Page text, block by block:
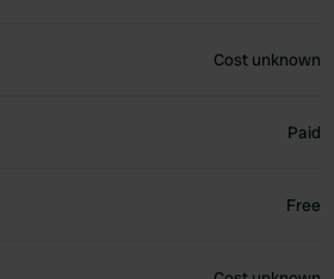
Cost unknown
Paid
Free